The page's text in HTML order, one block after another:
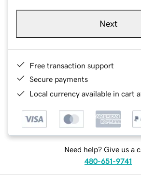
Next
Free transaction support
Secure payments
Local currency available in cart
Need help? Give us a
480-651-9741